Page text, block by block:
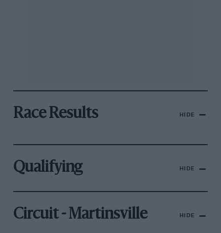
Race Results HIDE
Qualifying HIDE
Circuit - Martinsville HIDE